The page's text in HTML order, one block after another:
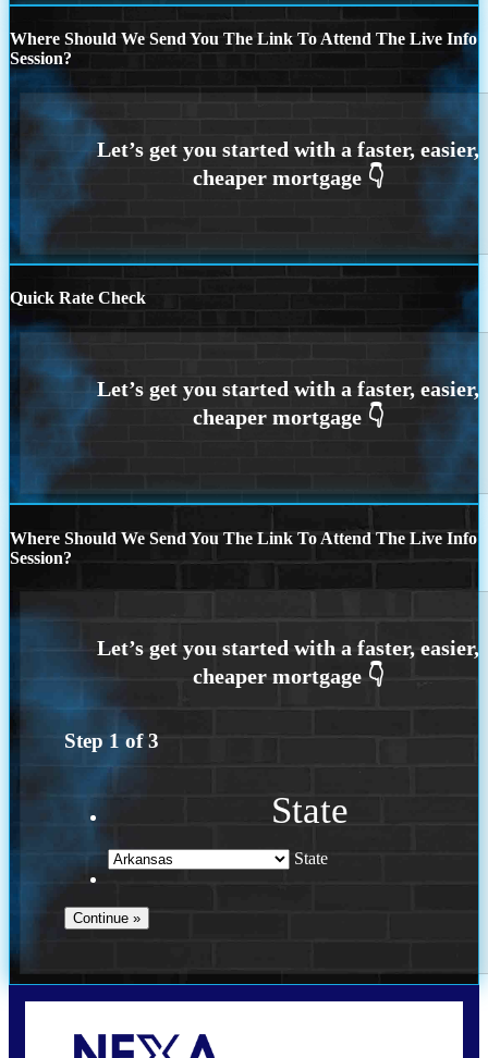
Where Should We Send You The Link To Attend The Live Info
Session?
Quick Rate Check
Where Should We Send You The Link To Attend The Live Info
Session?
Step 1 of3
State
State